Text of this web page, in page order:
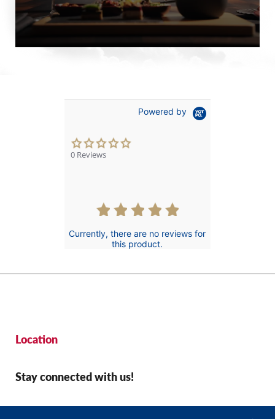
Powered by
0.0
0 Reviews
Currently, there are no reviews for
this product.
Location
Stay connected with us!
© 2026 St Jude